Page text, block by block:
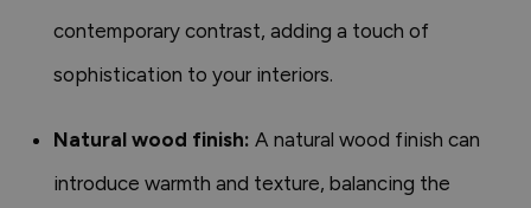
contemporary contrast, adding a touch of
sophistication to your interiors.
Natural wood finish: A natural wood finish can
introduce warmth and texture, balancing the